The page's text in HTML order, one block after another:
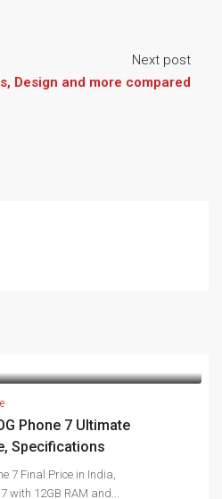
Next post
Design and more compared
Phone 7 Ultimate
Specifications
7 Final Price in India,
with 12GB RAM and...